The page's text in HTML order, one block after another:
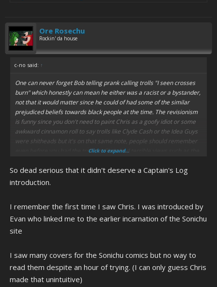
Ore Rosechu
Rockin' da house
c-no said: ↑
One can never forget Bob telling prank calling trolls "I seen crosses
burn" which honestly can mean he either was a racist or a bystander,
not that it would matter since he could of had some of the similar
prejudiced beliefs towards black people at the time. The revisionism
is funny since you don't need to paint Chris as a goofy idiot or some
awkward cinnamon roll to say trolls like Clyde Cash or the Idea Guys
were shitheads but it's on that same note, people should remember
even before you had the trolling, Chris had terrible views such as the
and getting kicked out for that is something to note and even with the
whole autism and all, one should remember it doesn't make Chris
remember how Chris made Megan feel uncomfortable and the
reasons for justifying SheCameForCWC.jpg beyond just trying to
prove trolls wrong, saying there was no regret in making it and that if
really of crossed the line.
Click to expand...
So dead serious that it didn't deserve a Captain's Log
introduction.
I remember the first time I saw Chris. I was introduced by
Evan who linked me to the earlier incarnation of the Sonichu
site
I saw many covers for the Sonichu comics but no way to
read them despite an hour of trying. (I can only guess Chris
made that unintuitive)